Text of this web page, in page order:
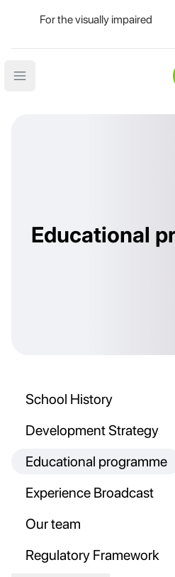
For the visually impaired
Open main menu
Educational
School History
Development Strategy
Educational programme
Experience Broadcast
Our team
Regulatory Framework